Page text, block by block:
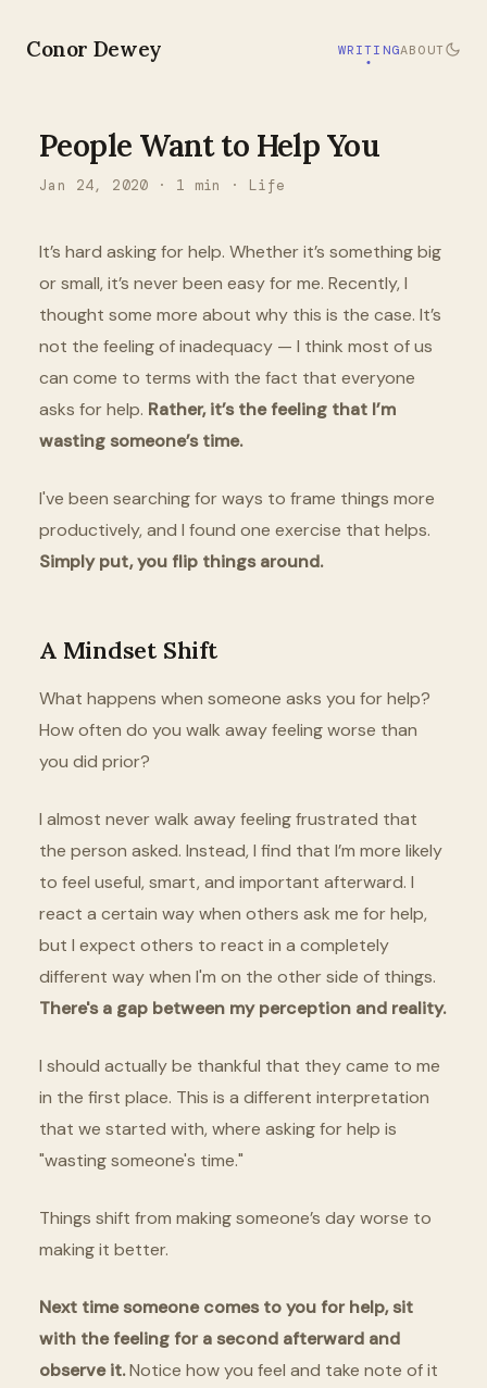
Conor Dewey WRITINGABOUT
People Want to Help You
Jan 24, 2020 · 1 min · Life
It’s hard asking for help. Whether it’s something big
or small, it’s never been easy for me. Recently, I
thought some more about why this is the case. It’s
not the feeling of inadequacy — I think most of us
can come to terms with the fact that everyone
asks for help. Rather, it’s the feeling that I’m
wasting someone’s time.
I've been searching for ways to frame things more
productively, and I found one exercise that helps.
Simply put, you flip things around.
A Mindset Shift
What happens when someone asks you for help?
How often do you walk away feeling worse than
you did prior?
I almost never walk away feeling frustrated that
the person asked. Instead, I find that I’m more likely
to feel useful, smart, and important afterward. I
react a certain way when others ask me for help,
but I expect others to react in a completely
different way when I'm on the other side of things.
There's a gap between my perception and reality.
I should actually be thankful that they came to me
in the first place. This is a different interpretation
that we started with, where asking for help is
"wasting someone's time."
Things shift from making someone’s day worse to
making it better.
Next time someone comes to you for help, sit
with the feeling for a second afterward and
observe it.Notice how you feel and take note of it